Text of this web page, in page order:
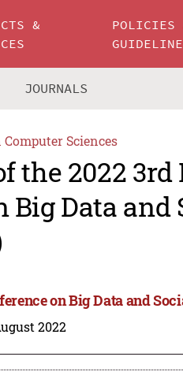
&
POLICIES
JOURNALS
Sciences
the 2022
Big Data and
on Big Data and
2022